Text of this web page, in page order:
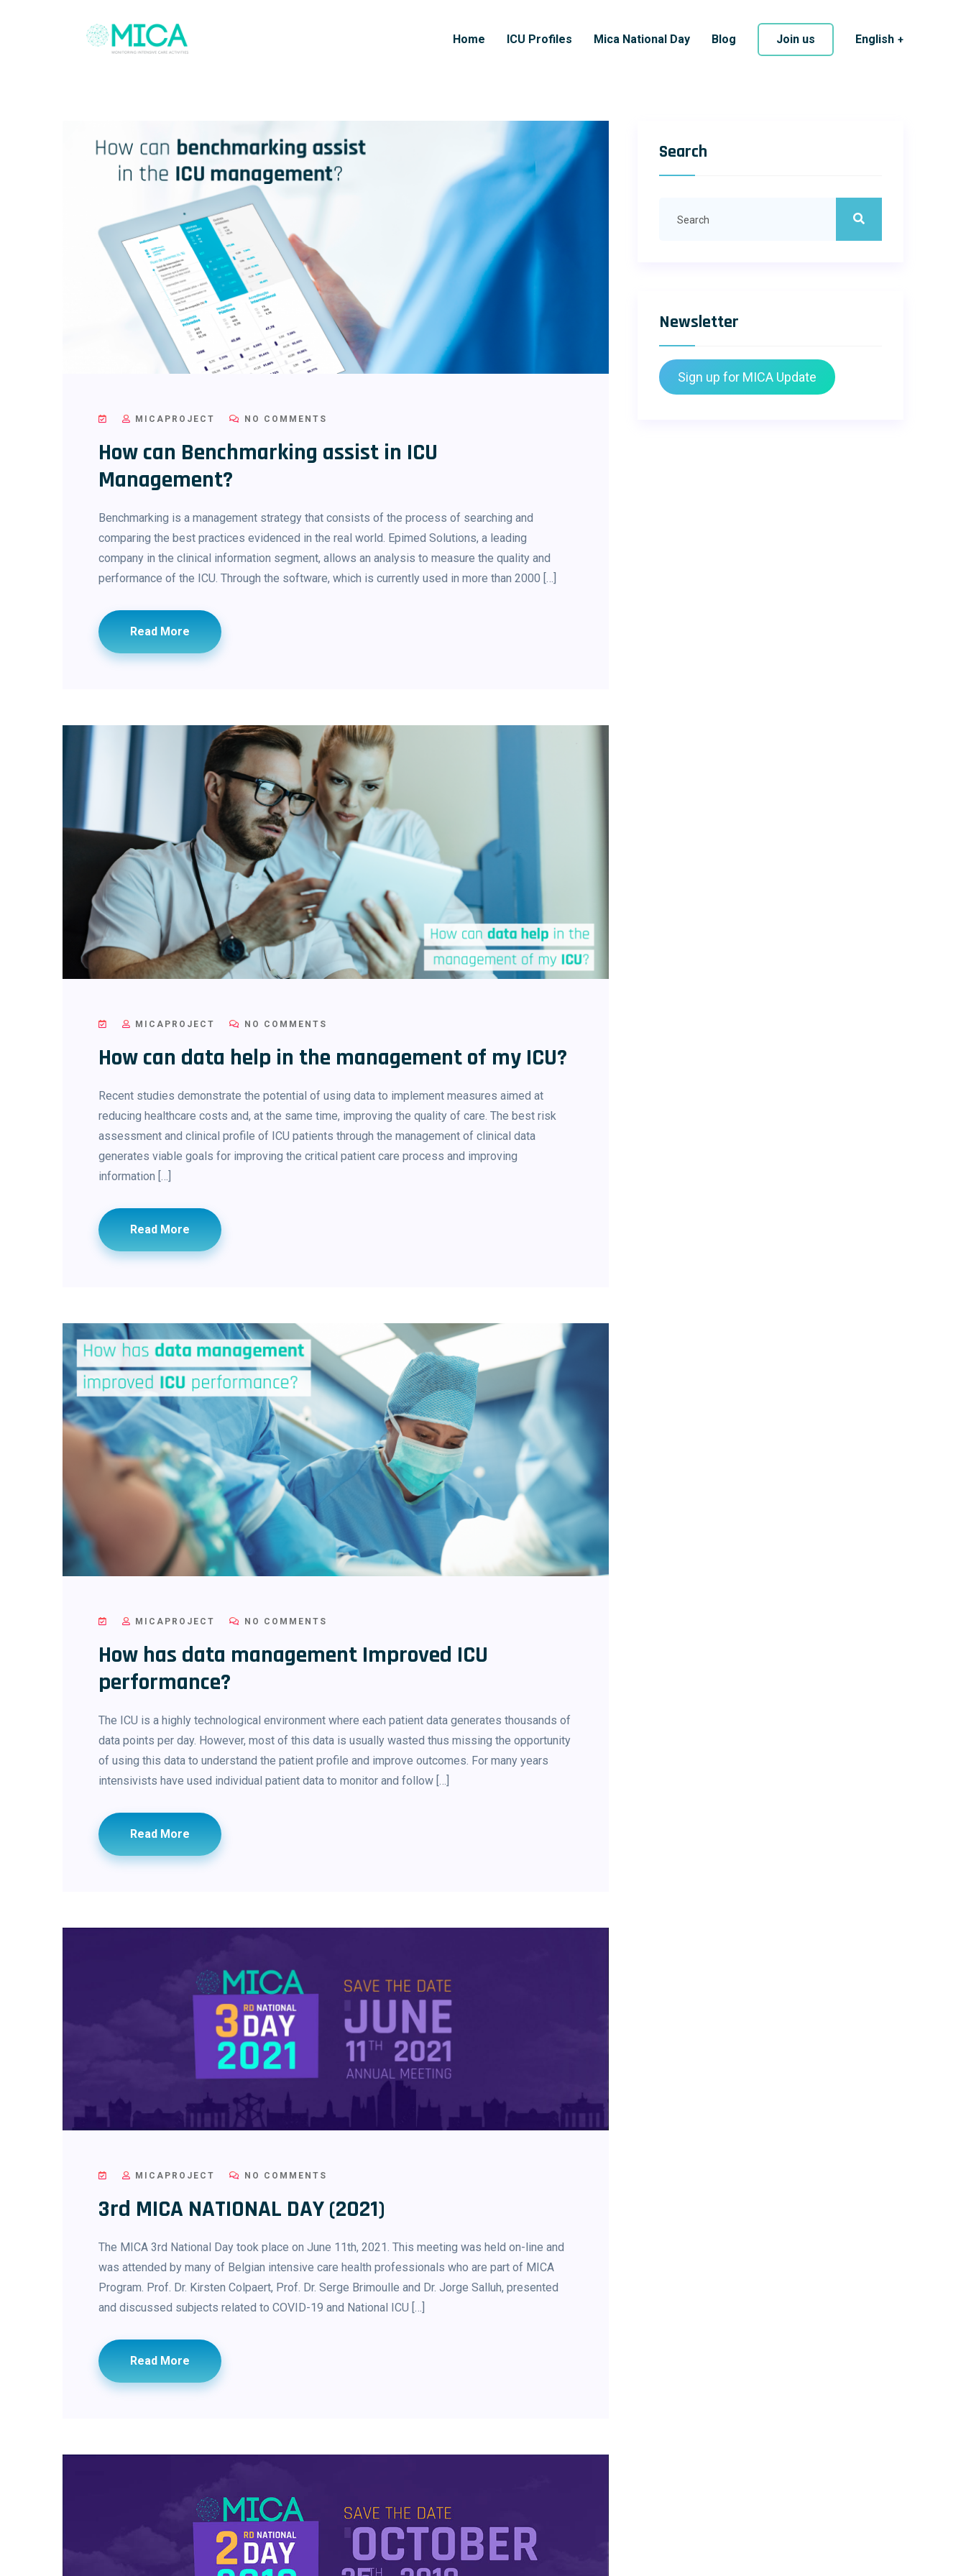
Home ICU Profiles Mica National Day Blog Join us English
MICAPROJECT NO COMMENTS
How can Benchmarking assist in ICU
Management?
Benchmarking is a management strategy that consists of the process of searching and
comparing the best practices evidenced in the real world. Epimed Solutions, a leading
company in the clinical information segment, allows an analysis to measure the quality and
performance of the ICU. Through the software, which is currently used in more than 2000 […]
Read More
MICAPROJECT NO COMMENTS
How can data help in the management of my ICU?
Recent studies demonstrate the potential of using data to implement measures aimed at
reducing healthcare costs and, at the same time, improving the quality of care. The best risk
assessment and clinical profile of ICU patients through the management of clinical data
generates viable goals for improving the critical patient care process and improving
information […]
Read More
MICAPROJECT NO COMMENTS
How has data management Improved ICU
performance?
The ICU is a highly technological environment where each patient data generates thousands of
data points per day. However, most of this data is usually wasted thus missing the opportunity
of using this data to understand the patient profile and improve outcomes. For many years
intensivists have used individual patient data to monitor and follow […]
Read More
MICAPROJECT NO COMMENTS
3rd MICA NATIONAL DAY (2021)
The MICA 3rd National Day took place on June 11th, 2021. This meeting was held on-line and
was attended by many of Belgian intensive care health professionals who are part of MICA
Program. Prof. Dr. Kirsten Colpaert, Prof. Dr. Serge Brimoulle and Dr. Jorge Salluh, presented
and discussed subjects related to COVID-19 and National ICU […]
Read More
Search
Newsletter
Sign up for MICA Update